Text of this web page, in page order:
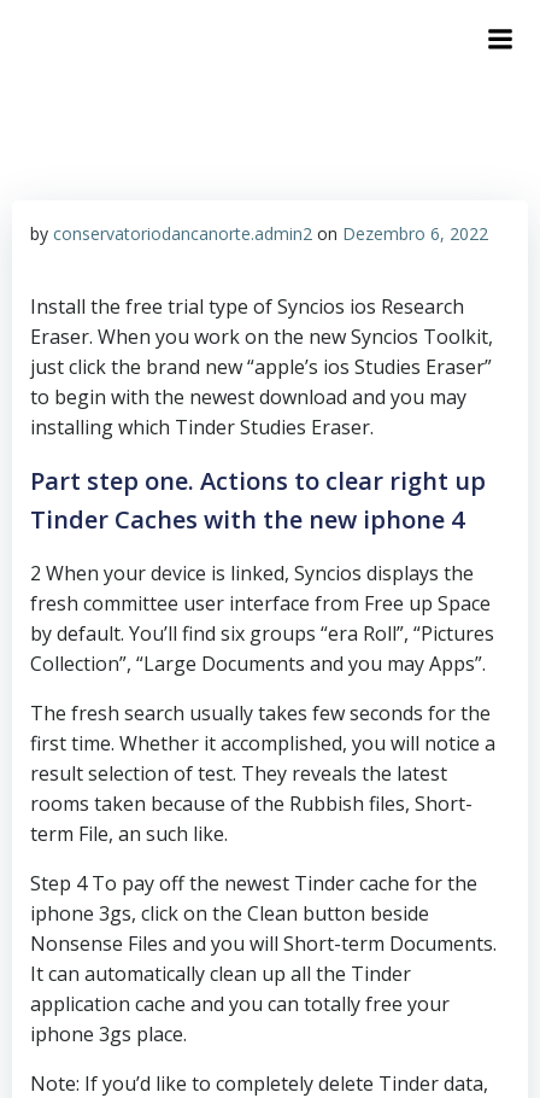
by conservatoriodancanorte.admin2 on Dezembro 6, 2022
Install the free trial type of Syncios ios Research
Eraser. When you work on the new Syncios Toolkit,
just click the brand new “apple’s ios Studies Eraser”
to begin with the newest download and you may
installing which Tinder Studies Eraser.
Part step one. Actions to clear right up
Tinder Caches with the new iphone 4
2 When your device is linked, Syncios displays the
fresh committee user interface from Free up Space
by default. You’ll find six groups “era Roll”, “Pictures
Collection”, “Large Documents and you may Apps”.
The fresh search usually takes few seconds for the
first time. Whether it accomplished, you will notice a
result selection of test. They reveals the latest
rooms taken because of the Rubbish files, Short-
term File, an such like.
Step 4 To pay off the newest Tinder cache for the
iphone 3gs, click on the Clean button beside
Nonsense Files and you will Short-term Documents.
It can automatically clean up all the Tinder
application cache and you can totally free your
iphone 3gs place.
Note: If you’d like to completely delete Tinder data,